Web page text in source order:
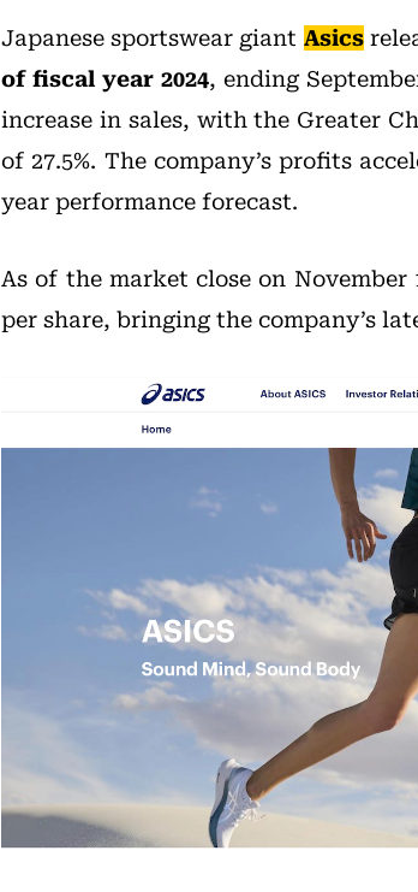
Japanese sportswear giant Asics
of fiscal year 2024, ending
increase in sales, with the Greater
of 27.5%. The company’s profits
year performance forecast.
As of the market close on November
per share, bringing the company’s